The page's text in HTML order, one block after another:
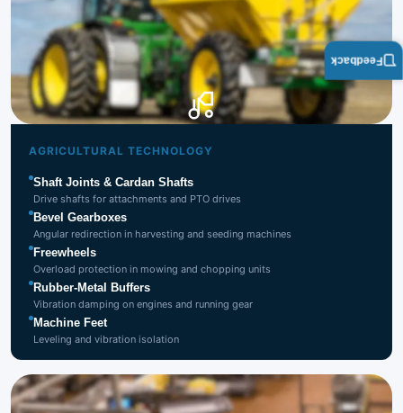
Technology
AGRICULTURAL TECHNOLOGY
Shaft Joints & Cardan Shafts
Drive shafts for attachments and PTO drives
Bevel Gearboxes
Angular redirection in harvesting and seeding machines
Freewheels
Overload protection in mowing and chopping units
Rubber-Metal Buffers
Vibration damping on engines and running gear
Machine Feet
Leveling and vibration isolation
Feedback